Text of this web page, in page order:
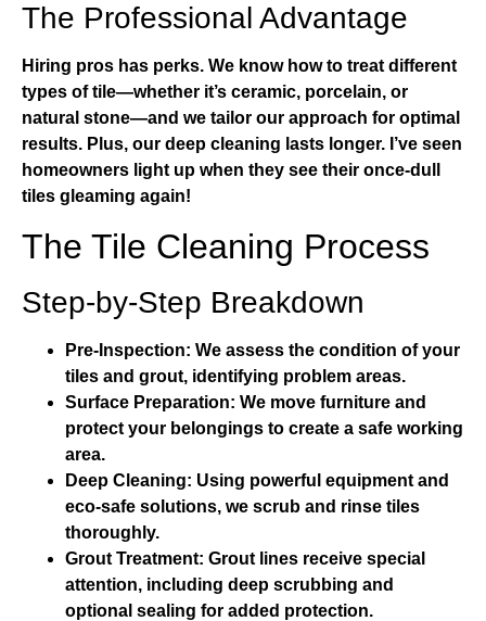
The Professional Advantage
Hiring pros has perks. We know how to treat different
types of tile—whether it’s ceramic, porcelain, or
natural stone—and we tailor our approach for optimal
results. Plus, our deep cleaning lasts longer. I’ve seen
homeowners light up when they see their once-dull
tiles gleaming again!
The Tile Cleaning Process
Step-by-Step Breakdown
Pre-Inspection: We assess the condition of your
tiles and grout, identifying problem areas.
Surface Preparation: We move furniture and
protect your belongings to create a safe working
area.
Deep Cleaning: Using powerful equipment and
eco-safe solutions, we scrub and rinse tiles
thoroughly.
Grout Treatment: Grout lines receive special
attention, including deep scrubbing and
optional sealing for added protection.